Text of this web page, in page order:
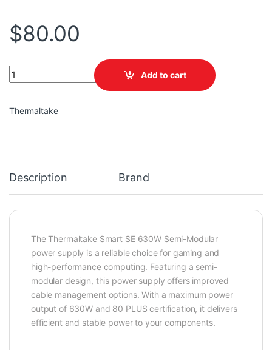
$80.00
TT Smart SE 630W Semi-Modular quantity
Add to cart
Thermaltake
Description Brand
The Thermaltake Smart SE 630W Semi-Modular
power supply is a reliable choice for gaming and
high-performance computing. Featuring a semi-
modular design, this power supply offers improved
cable management options. With a maximum power
output of 630W and 80 PLUS certification, it delivers
efficient and stable power to your components.